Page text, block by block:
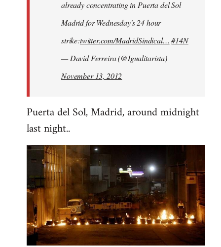
already concentrating in Puerta del Sol
Madrid for Wednesday's 24 hour
strike:twitter.com/MadridSindical… #14N
— David Ferreira (@Igualitarista)
November 13, 2012
Puerta del Sol, Madrid, around midnight
last night..